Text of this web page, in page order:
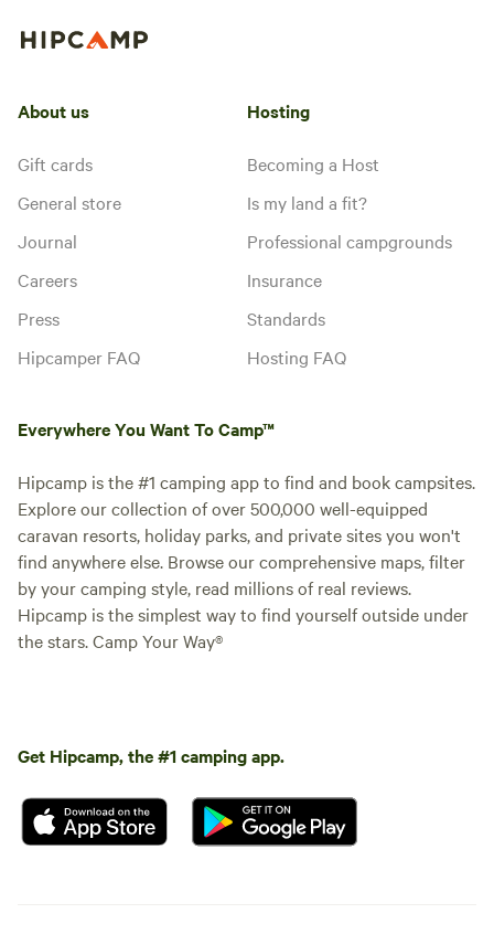
About us
Gift cards
General store
Journal
Careers
Press
Hipcamper FAQ
Hosting
Becoming a Host
Is my land a fit?
Professional campgrounds
Insurance
Standards
Hosting FAQ
Everywhere You Want To Camp™
Hipcamp is the #1 camping app to find and book campsites.
Explore our collection of over 500,000 well-equipped
caravan resorts, holiday parks, and private sites you won't
find anywhere else. Browse our comprehensive maps, filter
by your camping style, read millions of real reviews.
Hipcamp is the simplest way to find yourself outside under
the stars. Camp Your Way®
Get Hipcamp, the #1 camping app.